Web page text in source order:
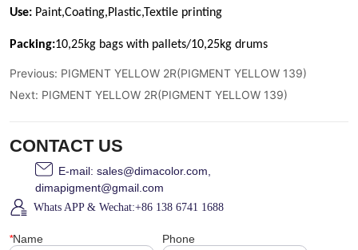
Previous: PIGMENT YELLOW 2R(PIGMENT YELLOW 139)
Next: PIGMENT YELLOW 2R(PIGMENT YELLOW 139)
CONTACT US
E-mail: sales@dimacolor.com,
dimapigment@gmail.com
Whats APP & Wechat:+86 138 6741 1688
*Name Phone